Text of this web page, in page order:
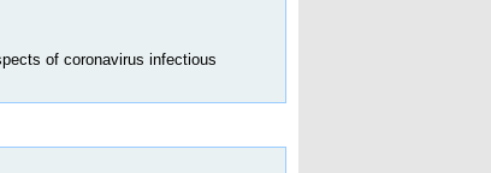
of coronavirus infectious